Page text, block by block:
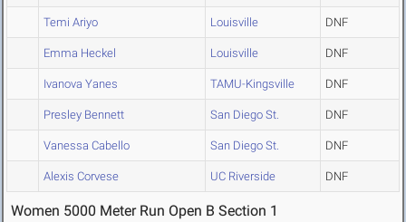
Temi Ariyo Louisville DNF
Emma Heckel Louisville DNF
Ivanova Yanes TAMU-Kingsville DNF
Presley Bennett San Diego St. DNF
Vanessa Cabello San Diego St. DNF
Alexis Corvese UC Riverside DNF
Women 5000 Meter Run Open B Section 1